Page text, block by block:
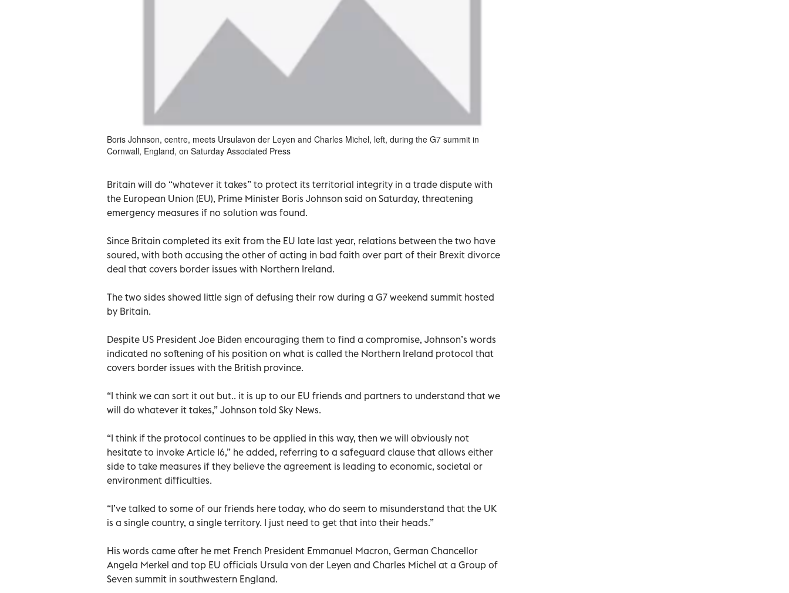
Boris Johnson, centre, meets Ursulavon der Leyen and Charles Michel, left, during the G7 summit in
Cornwall, England, on Saturday Associated Press
Britain will do “whatever it takes” to protect its territorial integrity in a trade dispute with
the European Union (EU), Prime Minister Boris Johnson said on Saturday, threatening
emergency measures if no solution was found.
Since Britain completed its exit from the EU late last year, relations between the two have
soured, with both accusing the other of acting in bad faith over part of their Brexit divorce
deal that covers border issues with Northern Ireland.
The two sides showed little sign of defusing their row during a G7 weekend summit hosted
by Britain.
Despite US President Joe Biden encouraging them to find a compromise, Johnson’s words
indicated no softening of his position on what is called the Northern Ireland protocol that
covers border issues with the British province.
“I think we can sort it out but.. it is up to our EU friends and partners to understand that we
will do whatever it takes,” Johnson told Sky News.
“I think if the protocol continues to be applied in this way, then we will obviously not
hesitate to invoke Article 16,” he added, referring to a safeguard clause that allows either
side to take measures if they believe the agreement is leading to economic, societal or
environment difficulties.
“I’ve talked to some of our friends here today, who do seem to misunderstand that the UK
is a single country, a single territory. I just need to get that into their heads.”
His words came after he met French President Emmanuel Macron, German Chancellor
Angela Merkel and top EU officials Ursula von der Leyen and Charles Michel at a Group of
Seven summit in southwestern England.